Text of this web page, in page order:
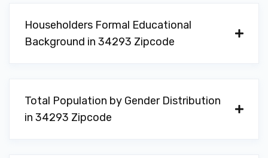
Householders Formal Educational
Background in 34293 Zipcode
Total Population by Gender Distribution
in 34293 Zipcode